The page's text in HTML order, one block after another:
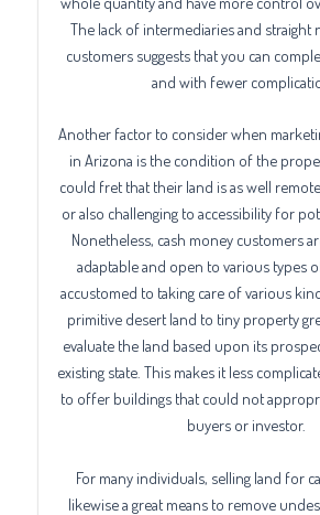
The lack of intermediaries and straight
customers suggests that you can
and with fewer
Another factor to consider when
in Arizona is the condition of the
could fret that their land is as well
or also challenging to accessibility for
Nonetheless, cash money customers
adaptable and open to various types
accustomed to taking care of various
primitive desert land to tiny property
evaluate the land based upon its
existing state. This makes it less
to offer buildings that could not
buyers or investor.
For many individuals, selling land for
likewise a great means to remove